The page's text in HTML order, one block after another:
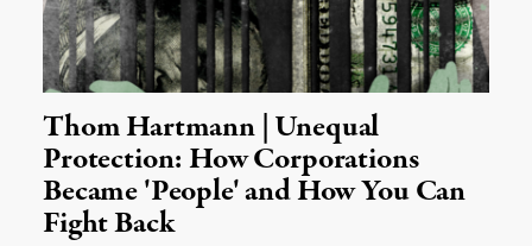
Thom Hartmann | Unequal
Protection: How Corporations
Became 'People' and How You Can
Fight Back